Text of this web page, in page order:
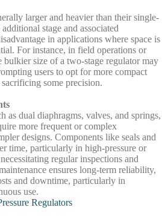
larger and heavier than their single-
stage and associated
in applications where space is
For instance, in field operations or
bulkier size of a two-stage regulator may
users to opt for more compact
some precision.
as dual diaphragms, valves, and springs,
more frequent or complex
designs. Components like seals and
time, particularly in high-pressure or
regular inspections and
ensures long-term reliability,
and downtime, particularly in
use.
Regulators